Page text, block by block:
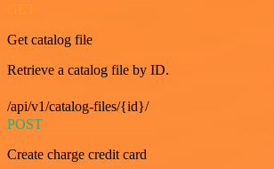
Get catalog file
Retrieve a catalog file by ID.
/api/v1/catalog-files/{id}/
POST
Create charge credit card